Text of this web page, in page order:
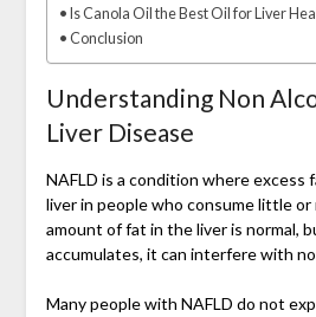
Is Canola Oil the Best Oil for Liver
Conclusion
Understanding Non
Liver Disease
NAFLD is a condition where excess
liver in people who consume little or
amount of fat in the liver is normal,
accumulates, it can interfere with
Many people with NAFLD do not